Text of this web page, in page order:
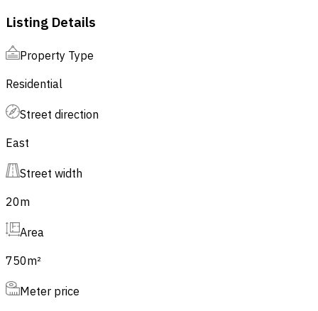
Listing Details
Property Type
Residential
Street direction
East
Street width
20m
Area
750m²
Meter price